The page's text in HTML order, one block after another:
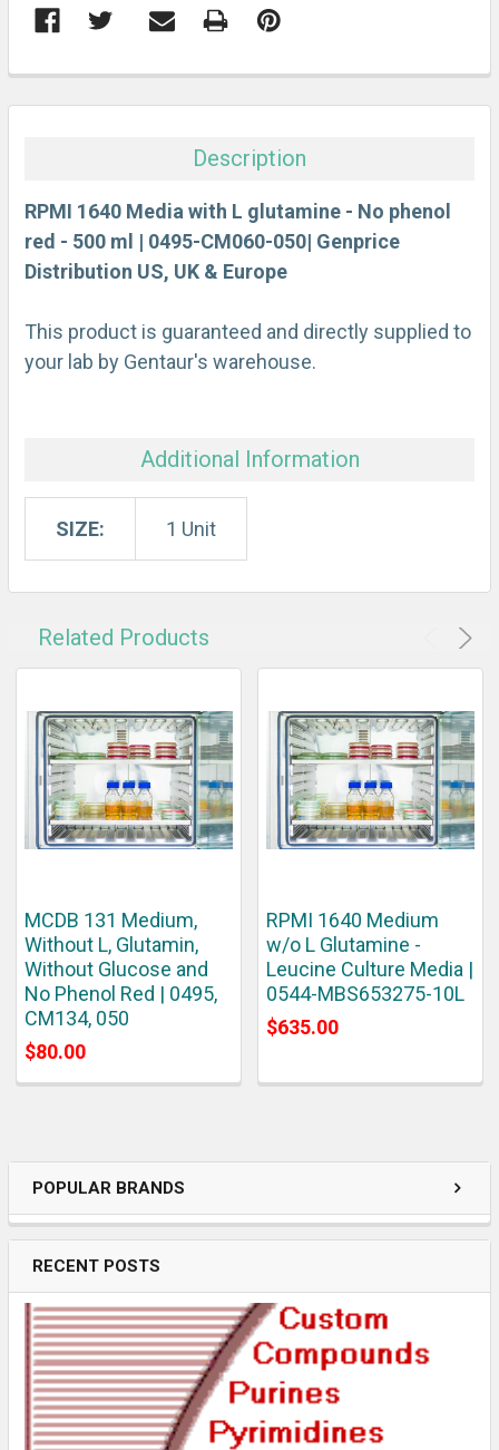
POPULAR BRANDS
RECENT POSTS
BOUGHT
ALL
ADD
Description
RPMI 1640 Media with L glutamine - No phenol
red - 500 ml | 0495-CM060-050| Genprice
Distribution US, UK & Europe
This product is guaranteed and directly supplied to
your lab by Gentaur's warehouse.
Additional Information
SIZE: 1 Unit
Related Products
MCDB 131 Medium,
Without L, Glutamin,
Without Glucose and
No Phenol Red | 0495,
CM134, 050
$80.00
RPMI 1640 Medium
w/o L Glutamine -
Leucine Culture Media |
0544-MBS653275-10L
$635.00